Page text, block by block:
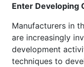
Enter Developing
Manufacturers in
are increasingly
development
techniques to